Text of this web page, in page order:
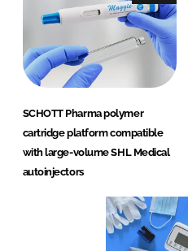
SCHOTT Pharma polymer
cartridge platform compatible
with large-volume SHL Medical
autoinjectors